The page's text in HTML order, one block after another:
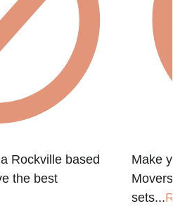
Rockville based
the best
Make
sets...